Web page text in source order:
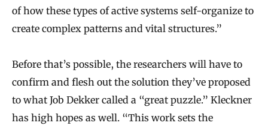
of how these types of active systems self-organize to
create complex patterns and vital structures.”
Before that’s possible, the researchers will have to
confirm and flesh out the solution they’ve proposed
to what Job Dekker called a “great puzzle.” Kleckner
has high hopes as well. “This work sets the